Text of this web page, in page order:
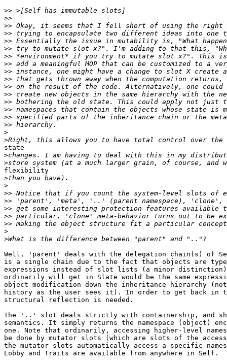
>>
>>
>>
>>
>>
>>
>>
>>
>>
>>
>>
>>
>>
>>
>>
>>
>
>
state
>
>
flexibility
>
>
>>
>>
>>
>>
>>
>
>
Well, 'parent' deals with the delegation chain(s) of
is a single chain due to the fact that objects are
expressions instead of slot lists (a minor distinction).
ordinarily will get in Slate would be the same
object modification down the inheritance hierarchy
history as the user sees it). In order to get back in
structural reflection is needed.
The '..' slot deals strictly with containership, and
semantics. It simply returns the namespace (object)
one. Note that ordinarily, accessing higher-level
be done by mutator slots (which are slots of the
the mutator slots automatically access a specific
Lobby and Traits are available from anywhere in Self.